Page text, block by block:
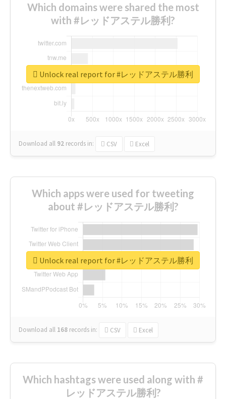
Which domains were shared the most
with #レッドアステル勝利?
Download all 92 records in: CSV Excel
Unlock real report for #レッドアステル勝利
Which apps were used for tweeting
about #レッドアステル勝利?
Download all 168 records in: CSV Excel
Unlock real report for #レッドアステル勝利
Which hashtags were used along with #
レッドアステル勝利?